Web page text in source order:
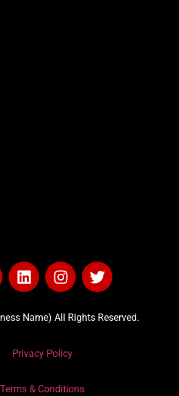
Name) All Rights Reserved.
Privacy Policy
Terms & Conditions